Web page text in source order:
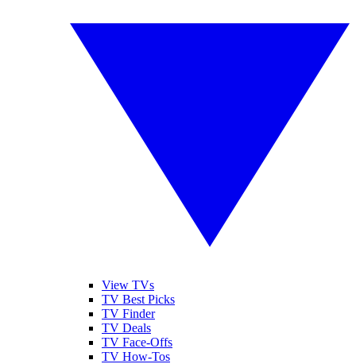
View TVs
TV Best Picks
TV Finder
TV Deals
TV Face-Offs
TV How-Tos